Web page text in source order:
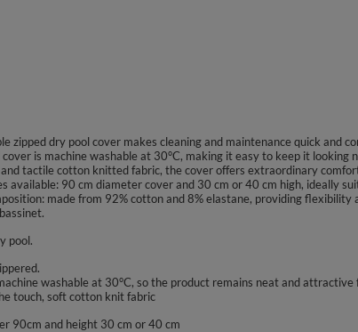
zipped dry pool cover makes cleaning and maintenance quick and
is machine washable at 30°C, making it easy to keep it looking
tactile cotton knitted fabric, the cover offers extraordinary
available: 90 cm diameter cover and 30 cm or 40 cm high, ideally
made from 92% cotton and 8% elastane, providing flexibility
pool.
washable at 30°C, so the product remains neat and attractive
touch, soft cotton knit fabric
90cm and height 30 cm or 40 cm